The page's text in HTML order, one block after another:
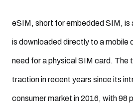
eSIM, short for embedded SIM, is
is downloaded directly to a mobile
need for a physical SIM card. The
traction in recent years since its
consumer market in 2016, with 98